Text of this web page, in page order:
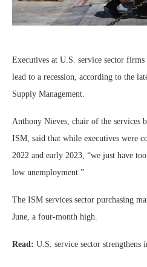
Executives at U.S. service sector
lead to a recession, according to the
Supply Management.
Anthony Nieves, chair of the services
ISM, said that while executives were
2022 and early 2023, “we just have
low unemployment.”
The ISM services sector purchasing
June, a four-month high.
Read: U.S. service sector strengthens